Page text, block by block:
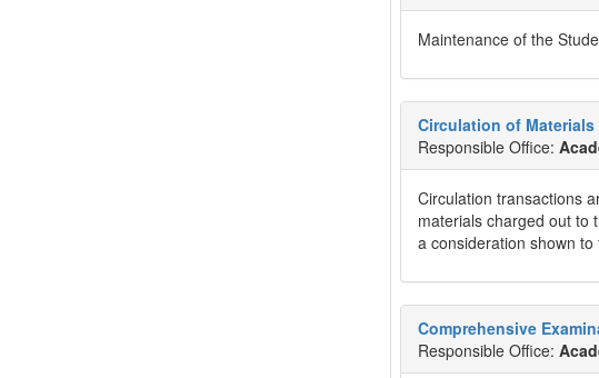
Maintenance of the
Circulation of Materials
Responsible Office:
Circulation transactions
materials charged out to
a consideration shown
Comprehensive
Responsible Office: